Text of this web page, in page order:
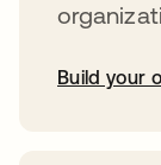
Build your